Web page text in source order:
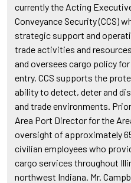
currently the Acting
Conveyance Security (CCS)
strategic support and
trade activities and
and oversees cargo policy
entry. CCS supports the
ability to detect, deter and
and trade environments.
Area Port Director for the
oversight of approximately
civilian employees who
cargo services throughout
northwest Indiana. Mr.